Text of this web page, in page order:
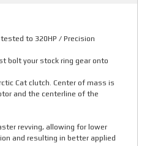
to 320HP / Precision
bolt your stock ring gear onto
Cat clutch. Center of mass is
and the centerline of the
revving, allowing for lower
and resulting in better applied